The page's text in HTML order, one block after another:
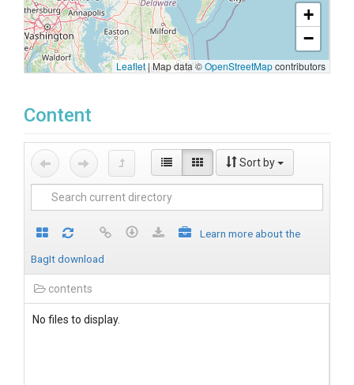
+
−
Leaflet|Map data ©OpenStreetMapcontributors
Content
Sort by
Learn more about the
BagIt download
contents
No files to display.